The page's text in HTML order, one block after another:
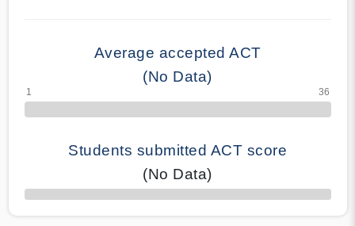
Average accepted ACT
(No Data)
Students submitted ACT score
(No Data)
50% Complete